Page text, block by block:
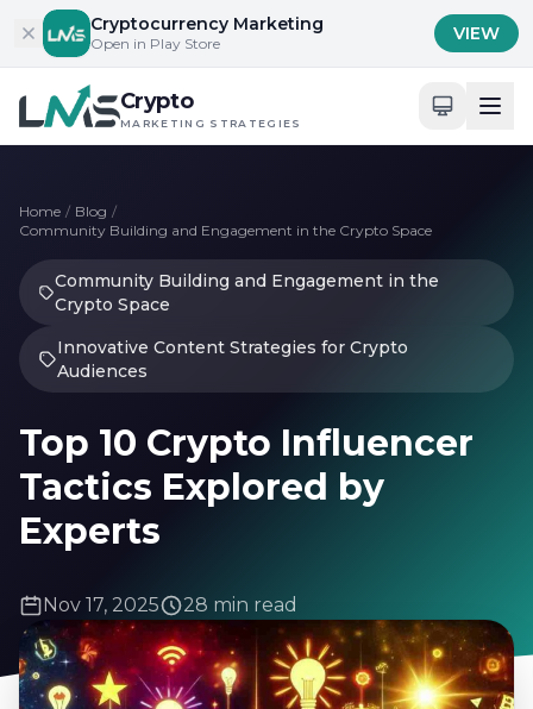
Skip to contentCryptocurrency Marketing
Open in Play Store VIEW
Crypto
MARKETING STRATEGIES
Home / Blog /
Community Building and Engagement in the Crypto Space
Community Building and Engagement in the
Crypto Space
Innovative Content Strategies for Crypto
Audiences
Top 10 Crypto Influencer
Tactics Explored by
Experts
Nov 17, 2025 28 min read